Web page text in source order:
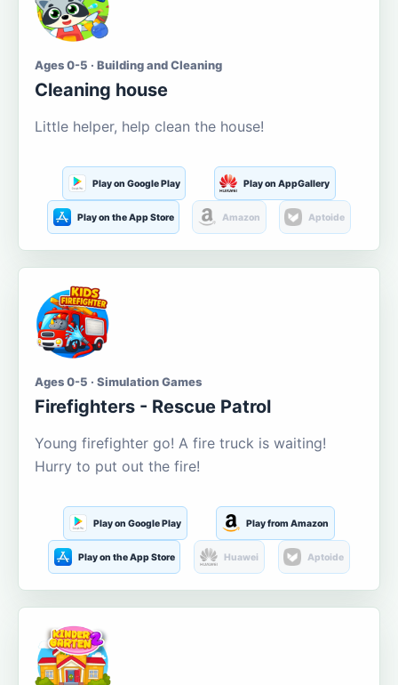
Ages 0-5 · Building and Cleaning
Cleaning house
Little helper, help clean the house!
Play on Google Play Play on AppGallery
Play on the App Store Amazon Aptoide
Ages 0-5 · Simulation Games
Firefighters - Rescue Patrol
Young firefighter go! A fire truck is waiting!
Hurry to put out the fire!
Play on Google Play Play from Amazon
Play on the App Store Huawei Aptoide